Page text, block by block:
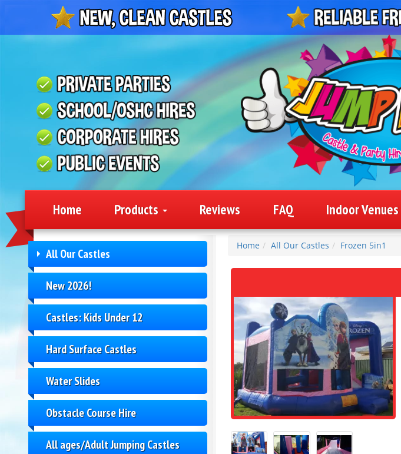
Home Products Reviews FAQ Indoor Venues
All Our Castles
New 2026!
Castles: Kids Under 12
Hard Surface Castles
Water Slides
Obstacle Course Hire
All ages/Adult Jumping Castles
Home All Our Castles Frozen 5in1